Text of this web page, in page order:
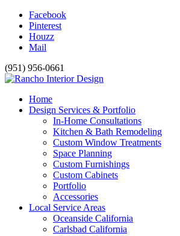
Facebook
Pinterest
Houzz
Mail
(951) 956-0661
Home
Design Services & Portfolio
In-Home Consultations
Kitchen & Bath Remodeling
Custom Window Treatments
Space Planning
Custom Furnishings
Custom Cabinets
Portfolio
Accessories
Local Service Areas
Oceanside California
Carlsbad California